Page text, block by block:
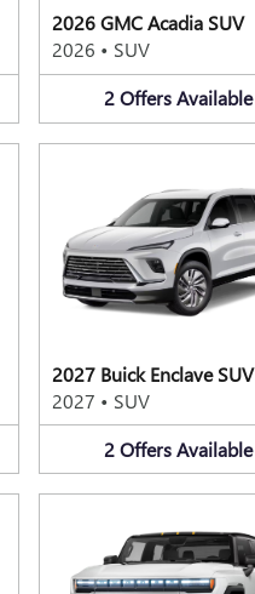
2026 GMC Acadia SUV
2026 • SUV
2 Offers Available
2027 Buick Enclave SUV
2027 • SUV
2 Offers Available